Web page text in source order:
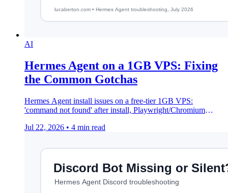
AI
Hermes Agent on a 1GB VPS: Fixing
the Common Gotchas
Hermes Agent install issues on a free-tier 1GB VPS:
'command not found' after install, Playwright/Chromium
Jul 22, 2026 • 4 min read